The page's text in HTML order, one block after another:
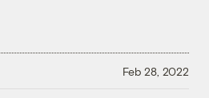
Feb 28, 2022